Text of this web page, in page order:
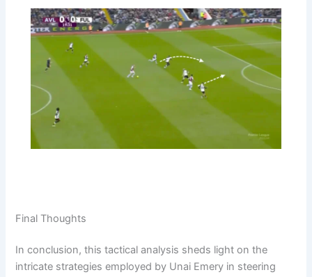
Final Thoughts
In conclusion, this tactical analysis sheds light on the
intricate strategies employed by Unai Emery in steering